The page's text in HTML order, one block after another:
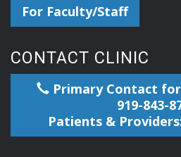
For Faculty/Staff
CONTACT CLINIC
Primary Contact
919-843-
Patients &